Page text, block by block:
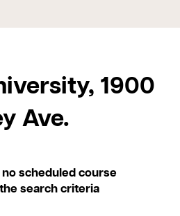
1900
Ave.
scheduled course
search criteria